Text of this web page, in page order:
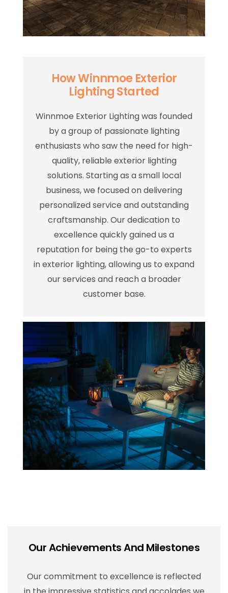
How Winnmoe Exterior
Lighting Started
Winnmoe Exterior Lighting was founded
by a group of passionate lighting
enthusiasts who saw the need for high-
quality, reliable exterior lighting
solutions. Starting as a small local
business, we focused on delivering
personalized service and outstanding
craftsmanship. Our dedication to
excellence quickly gained us a
reputation for being the go-to experts
in exterior lighting, allowing us to expand
our services and reach a broader
customer base.
Our Achievements And Milestones
Our commitment to excellence is reflected